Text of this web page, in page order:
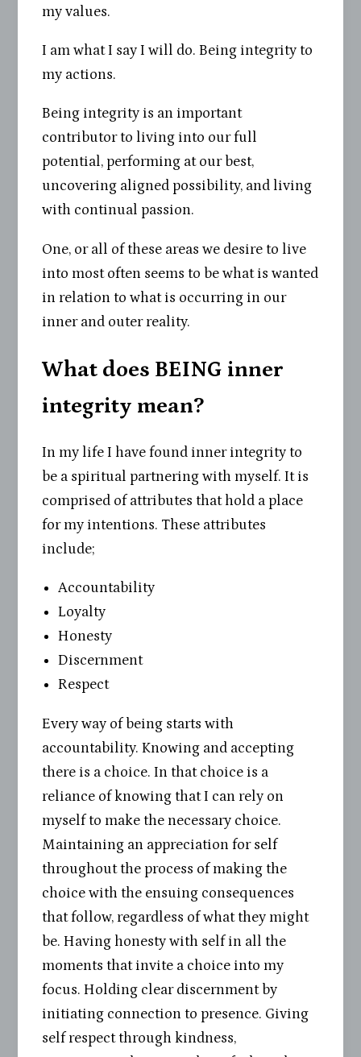
my values.
I am what I say I will do. Being integrity to
my actions.
Being integrity is an important
contributor to living into our full
potential, performing at our best,
uncovering aligned possibility, and living
with continual passion.
One, or all of these areas we desire to live
into most often seems to be what is wanted
in relation to what is occurring in our
inner and outer reality.
What does BEING inner
integrity mean?
In my life I have found inner integrity to
be a spiritual partnering with myself. It is
comprised of attributes that hold a place
for my intentions. These attributes
include;
Accountability
Loyalty
Honesty
Discernment
Respect
Every way of being starts with
accountability. Knowing and accepting
there is a choice. In that choice is a
reliance of knowing that I can rely on
myself to make the necessary choice.
Maintaining an appreciation for self
throughout the process of making the
choice with the ensuing consequences
that follow, regardless of what they might
be. Having honesty with self in all the
moments that invite a choice into my
focus. Holding clear discernment by
initiating connection to presence. Giving
self respect through kindness,